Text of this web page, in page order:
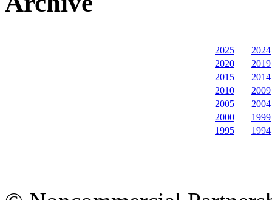
2025
2024
2020
2019
2015
2014
2010
2009
2005
2004
2000
1999
1995
1994